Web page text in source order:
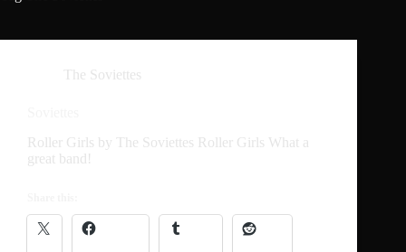
The Soviettes
Roller Girls by The Soviettes Roller Girls What a
great band!